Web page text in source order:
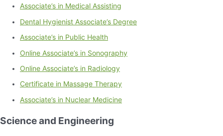
Associate’s in Medical Assisting
Dental Hygienist Associate’s Degree
Associate’s in Public Health
Online Associate’s in Sonography
Online Associate’s in Radiology
Certificate in Massage Therapy
Associate’s in Nuclear Medicine
Science and Engineering